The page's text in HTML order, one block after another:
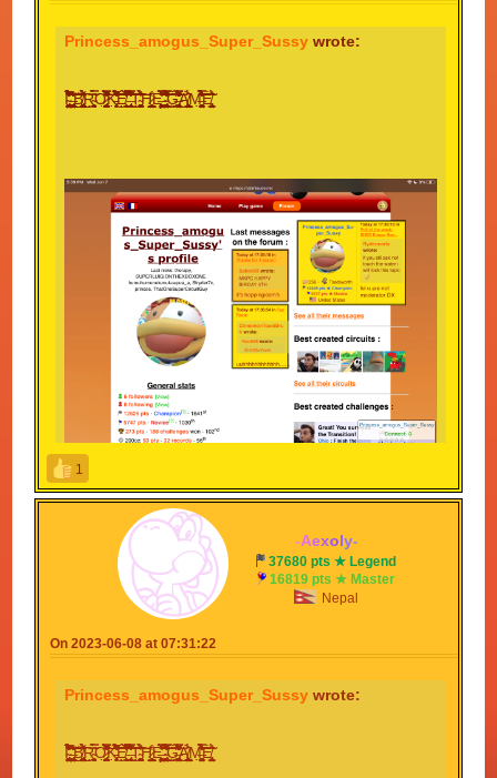
Princess_amogus_Super_Sussy wrote:
I̴̡̨̡̢̧̛̠̝̱̖̭̻̘̖͈̬͍̰̫͉̠̝̗͖͚̟̮̺͉͚̝̙̱͉̤̤̟͖̝̱͓̹͍̯͕͉̮͕̝̹̎̃̃͂̔̏̈́̓́̉̊̅͋̃̎̉̏͋̀̎̈́̐̔̉͋́̓̉̚̕̚̕͝͠ͅ ̶̨̢̨̨̛̘͙̙̪͇̘̥͕̥̣͕̮̳͎̺̤͙̺̘͉͈̙̪͕̺̖͍̟͎̪̖̤̯͚͚͓̙͎̫͈͎̗̾͛͋̓̒̍͗̕͜͜͠͝͠ͅB̸̨̡̫̹̰̼̮̖̹͍̼̱̠͖̮̲̥̠͖̼̻̟̙̥̖̠̝̖̺̫̭͔͎͖̤̘͚͍̳͉̰͓̎͆͆͌̑́̀̽͗̋͗́͘̕͘͜͜͠ͅͅͅR̴̮̭̻̣͙̜͔̼͙̀̎̃̿̈́̈́Ǫ̷̡̮͎͉̭̯̻̳̦̠͉̬̥̞̖͙͔͙̰̥͍̜̹̭̘̰̳̪̯̰̗̰̰͕͔̪̘̮̣̦͐̽͗̂̈̎͆̄̆͗̌̅̆̈̊̔̿̍̊̀̐̀̔̐͂̊̒͒̇̚̚͝͝͠Ḵ̵̡̛̣̩͎̗̞͕͊̎̑̈́͛̒̆͛̃̌͛̀̈̾̉̀́͋͋̔͒͐̅̆͌̌̚͜͝͝Ê̸̫̹͉̣̩̹̣̼̬͉̹̒̏̑́́̉̅͒̈́̋̾̈̏̓̔̌̈́̒̊̐̆̄̒̊̊͂͆͘̕̕̚͜͠ͅͅ ̶̨̢̼̞̥̬̌̊̎̂͂̆͗͌̇͐̾͌̐͊͒͋̃̿̃͐̈͛̓͛̋̀̂̓̾͋̾̉̈́͆̔͗̐̐̈́̐͋̕̚͘͜͝͝T̴̥͚̩̣͖̙͕̠̠̻͚̖̥̯̪̜̔͊́͗̀̊̀͂̂̆̉͂͗͐̂̈͘͘͘͘͝͠͠͠ͅH̷̨̧͇̖̭̱̬̠̹̙̥̪͇̙̮͍̤̩̭̥̹̪̲̜͕̪̲̊̔ͅͅͅͅĘ̶͖͙̞̤͉͙͚̱͕͖̥̙̫̉͂̀̆̿̽̌͋̒̾̅̌͘͜͠ ̴̧̡̢̢̨̛̳͚̹̦̞̞͔͉͍̘̬̹̝̰̺͇̜͍̙̮̺͕͙̯̞͉͇̤͚̜̤̦̹̬̮̜́̓̅̔͑͌͒́̿́̃̽̂͒͐̋͋̒͂̃͌͘͘͜͜͜͝͝͝G̶̢̢̡̛̛̼͙̯̼̮̼̯̙̣̻͇͍͚͍̤̟͍̞̠̖̘͉͎̗̗͓̦̦̗̦̯͚̽̓̃͐̽̋̒̒̔͌̌̉͑̿́̽̂̋̂͊̒͊͌͛̓̔̚͜͝͝Ą̸̨̳͖̖̝̜͙̞̱̙̺̲͙̹̗̘̫̰̯̤̼͉͇̘͓͔̟͇͖̮̪̈́̂̉ͅM̶̘̟̤̣̙̬̦̥̠̳̳̣̭̺̫̝͓͚̦̀͑̈́̉̃̾͐̔̾̿̾͑͆̔̆͑́̀̈́͑̄̉̑̀͑͐̄̒̕͝͝͝Ė̸̢͍͍̤̙͇̗̬̰̃̈́̊͂̑̍̃
Probably singlehandedly the most cursed topic I've seen
on the MKPC forum thus far.
1
-Aexoly-
37680 pts ★ Legend
16819 pts ★ Master
Nepal
On 2023-06-08 at 07:31:22
Princess_amogus_Super_Sussy wrote:
I̴̡̨̡̢̧̛̠̝̱̖̭̻̘̖͈̬͍̰̫͉̠̝̗͖͚̟̮̺͉͚̝̙̱͉̤̤̟͖̝̱͓̹͍̯͕͉̮͕̝̹̎̃̃͂̔̏̈́̓́̉̊̅͋̃̎̉̏͋̀̎̈́̐̔̉͋́̓̉̚̕̚̕͝͠ͅ ̶̨̢̨̨̛̘͙̙̪͇̘̥͕̥̣͕̮̳͎̺̤͙̺̘͉͈̙̪͕̺̖͍̟͎̪̖̤̯͚͚͓̙͎̫͈͎̗̾͛͋̓̒̍͗̕͜͜͠͝͠ͅB̸̨̡̫̹̰̼̮̖̹͍̼̱̠͖̮̲̥̠͖̼̻̟̙̥̖̠̝̖̺̫̭͔͎͖̤̘͚͍̳͉̰͓̎͆͆͌̑́̀̽͗̋͗́͘̕͘͜͜͠ͅͅͅR̴̮̭̻̣͙̜͔̼͙̀̎̃̿̈́̈́Ǫ̷̡̮͎͉̭̯̻̳̦̠͉̬̥̞̖͙͔͙̰̥͍̜̹̭̘̰̳̪̯̰̗̰̰͕͔̪̘̮̣̦͐̽͗̂̈̎͆̄̆͗̌̅̆̈̊̔̿̍̊̀̐̀̔̐͂̊̒͒̇̚̚͝͝͠Ḵ̵̡̛̣̩͎̗̞͕͊̎̑̈́͛̒̆͛̃̌͛̀̈̾̉̀́͋͋̔͒͐̅̆͌̌̚͜͝͝Ê̸̫̹͉̣̩̹̣̼̬͉̹̒̏̑́́̉̅͒̈́̋̾̈̏̓̔̌̈́̒̊̐̆̄̒̊̊͂͆͘̕̕̚͜͠ͅͅ ̶̨̢̼̞̥̬̌̊̎̂͂̆͗͌̇͐̾͌̐͊͒͋̃̿̃͐̈͛̓͛̋̀̂̓̾͋̾̉̈́͆̔͗̐̐̈́̐͋̕̚͘͜͝͝T̴̥͚̩̣͖̙͕̠̠̻͚̖̥̯̪̜̔͊́͗̀̊̀͂̂̆̉͂͗͐̂̈͘͘͘͘͝͠͠͠ͅH̷̨̧͇̖̭̱̬̠̹̙̥̪͇̙̮͍̤̩̭̥̹̪̲̜͕̪̲̊̔ͅͅͅͅĘ̶͖͙̞̤͉͙͚̱͕͖̥̙̫̉͂̀̆̿̽̌͋̒̾̅̌͘͜͠ ̴̧̡̢̢̨̛̳͚̹̦̞̞͔͉͍̘̬̹̝̰̺͇̜͍̙̮̺͕͙̯̞͉͇̤͚̜̤̦̹̬̮̜́̓̅̔͑͌͒́̿́̃̽̂͒͐̋͋̒͂̃͌͘͘͜͜͜͝͝͝G̶̢̢̡̛̛̼͙̯̼̮̼̯̙̣̻͇͍͚͍̤̟͍̞̠̖̘͉͎̗̗͓̦̦̗̦̯͚̽̓̃͐̽̋̒̒̔͌̌̉͑̿́̽̂̋̂͊̒͊͌͛̓̔̚͜͝͝Ą̸̨̳͖̖̝̜͙̞̱̙̺̲͙̹̗̘̫̰̯̤̼͉͇̘͓͔̟͇͖̮̪̈́̂̉ͅM̶̘̟̤̣̙̬̦̥̠̳̳̣̭̺̫̝͓͚̦̀͑̈́̉̃̾͐̔̾̿̾͑͆̔̆͑́̀̈́͑̄̉̑̀͑͐̄̒̕͝͝͝Ė̸̢͍͍̤̙͇̗̬̰̃̈́̊͂̑̍̃